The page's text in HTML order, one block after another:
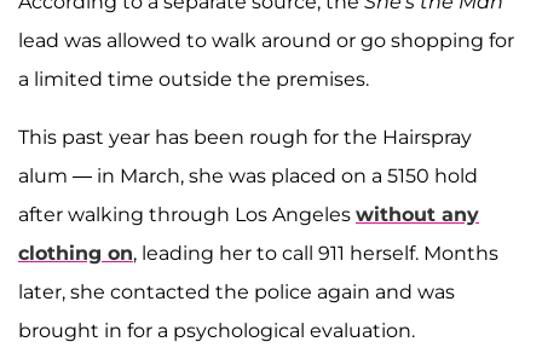
lead was allowed to walk around or go shopping for
a limited time outside the premises.
This past year has been rough for the Hairspray
alum — in March, she was placed on a 5150 hold
after walking through Los Angeles without any
clothing on, leading her to call 911 herself. Months
later, she contacted the police again and was
brought in for a psychological evaluation.